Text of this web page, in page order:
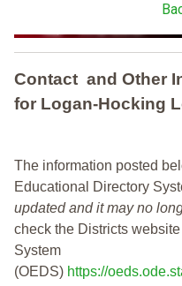
Contact and Other
for Logan-Hocking
The information posted
Educational Directory
updated and it may no
check the Districts
System
(OEDS) https://